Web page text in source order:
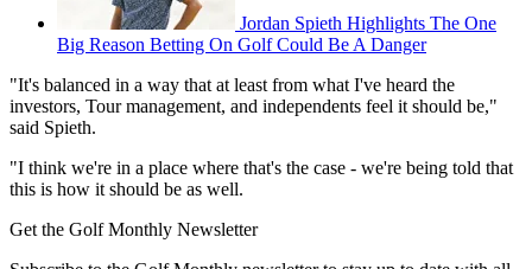
Jordan Spieth Highlights The One
Big Reason Betting On Golf Could Be A Danger
"It's balanced in a way that at least from what I've heard the
investors, Tour management, and independents feel it should be,"
said Spieth.
"I think we're in a place where that's the case - we're being told that
this is how it should be as well.
Get the Golf Monthly Newsletter